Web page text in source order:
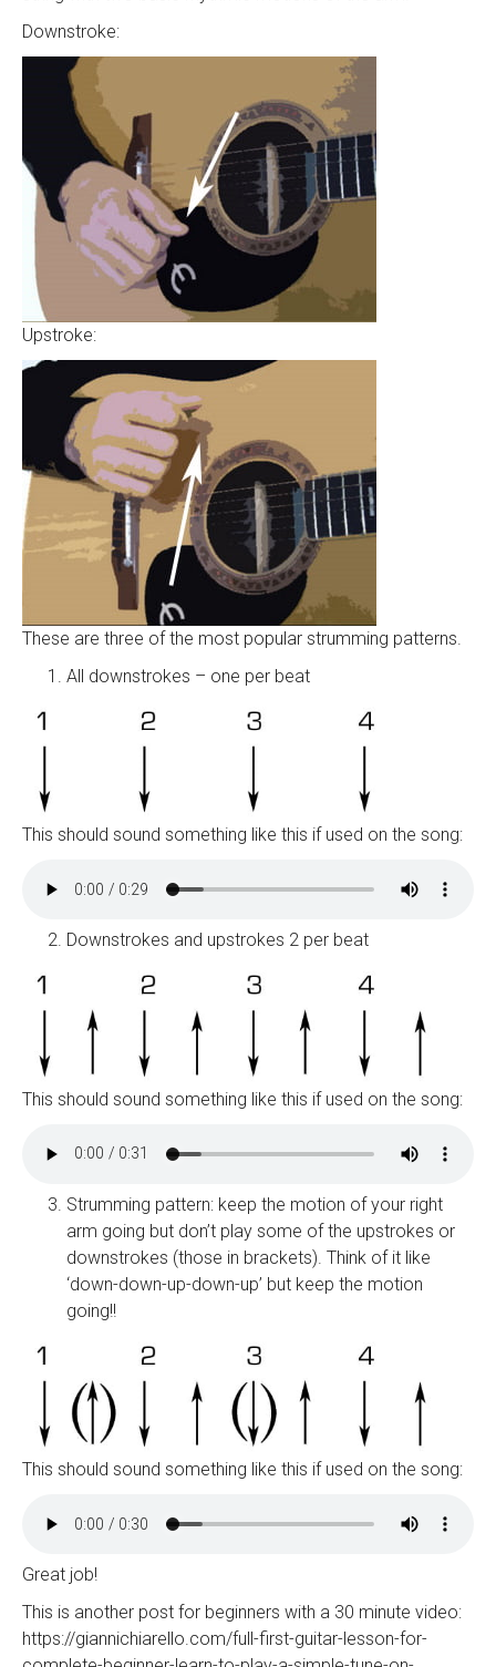
Downstroke:
Upstroke:
These are three of the most popular strumming patterns.
All downstrokes – one per beat
This should sound something like this if used on the song:
Downstrokes and upstrokes 2 per beat
This should sound something like this if used on the song:
Strumming pattern: keep the motion of your right
arm going but don’t play some of the upstrokes or
downstrokes (those in brackets). Think of it like
‘down-down-up-down-up’ but keep the motion
going!!
This should sound something like this if used on the song:
Great job!
This is another post for beginners with a 30 minute video:
https://giannichiarello.com/full-first-guitar-lesson-for-